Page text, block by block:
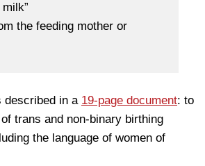
the feeding mother or
described in a 19-page document: to
trans and non-binary birthing
the language of women of